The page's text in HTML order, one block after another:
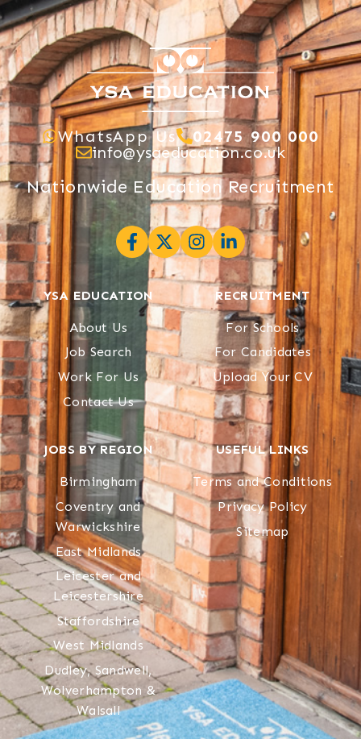
WhatsApp Us
02475 900 000
info@ysaeducation.co.uk
Nationwide Education Recruitment
YSA EDUCATION
About Us
Job Search
Work For Us
Contact Us
RECRUITMENT
For Schools
For Candidates
Upload Your CV
JOBS BY REGION
Birmingham
Coventry and
Warwickshire
East Midlands
Leicester and
Leicestershire
Staffordshire
West Midlands
Dudley, Sandwell,
Wolverhampton &
Walsall
USEFUL LINKS
Terms and Conditions
Privacy Policy
Sitemap